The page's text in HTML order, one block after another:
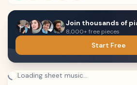
Join thousands of
8,000+ free pieces
Start Free
Loading sheet music...